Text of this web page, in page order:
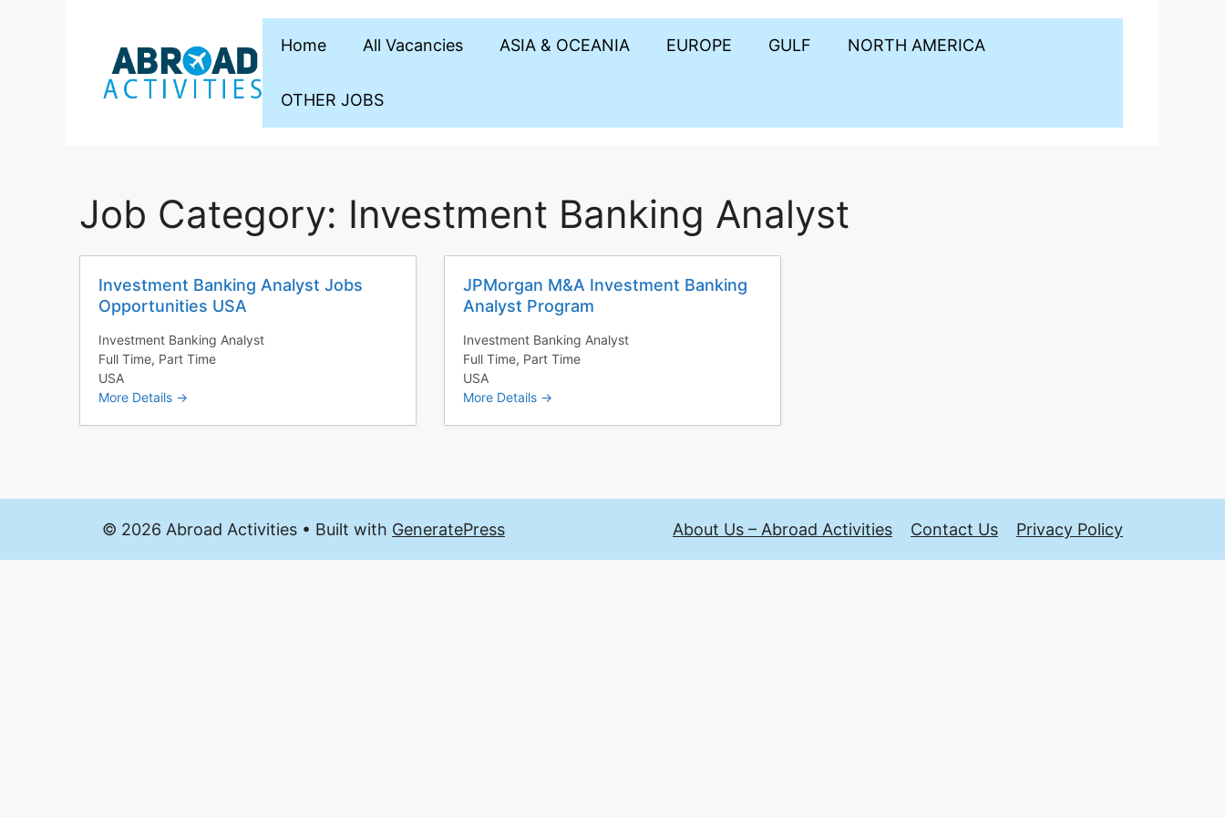
Home All Vacancies ASIA & OCEANIA EUROPE GULF NORTH AMERICA
OTHER JOBS
Job Category: Investment Banking Analyst
Investment Banking Analyst Jobs
Opportunities USA
Investment Banking Analyst
Full Time Part Time
USA
More Details
JPMorgan M&A Investment Banking
Analyst Program
Investment Banking Analyst
Full Time Part Time
USA
More Details
About Us – Abroad Activities Contact Us Privacy Policy
© 2026 Abroad Activities • Built with GeneratePress